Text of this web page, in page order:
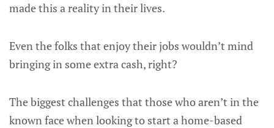
made this a reality in their lives.
Even the folks that enjoy their jobs wouldn’t mind
bringing in some extra cash, right?
The biggest challenges that those who aren’t in the
known face when looking to start a home-based